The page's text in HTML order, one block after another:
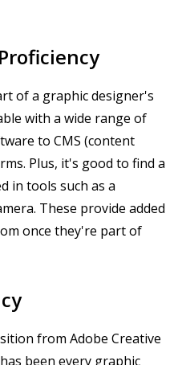
of a graphic designer's
with a wide range of
to CMS (content
Plus, it's good to find a
in tools such as a
These provide added
once they're part of
from Adobe Creative
has been every graphic